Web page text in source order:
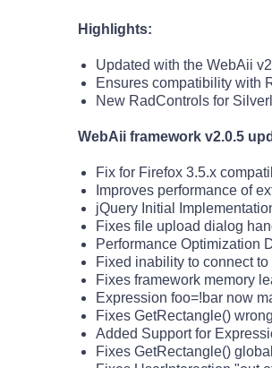
Highlights:
Updated with the WebAii
Ensures compatibility with
New RadControls for
WebAii framework v2.0.5
Fix for Firefox 3.5.x
Improves performance of
jQuery Initial
Fixes file upload dialog
Performance Optimization
Fixed inability to connect
Fixes framework memory
Expression foo=!bar now
Fixes GetRectangle()
Added Support for
Fixes GetRectangle()